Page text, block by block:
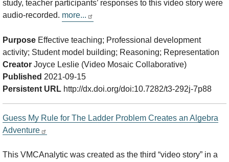
study, teacher participants’ responses to this video story were
audio-recorded. more...
Purpose Effective teaching; Professional development
activity; Student model building; Reasoning; Representation
Creator Joyce Leslie (Video Mosaic Collaborative)
Published 2021-09-15
Persistent URL http://dx.doi.org/doi:10.7282/t3-292j-7p88
Guess My Rule for The Ladder Problem Creates an Algebra
Adventure
This VMCAnalytic was created as the third “video story” in a